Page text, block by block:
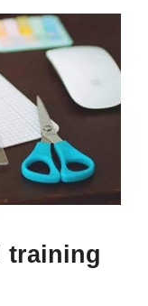
training